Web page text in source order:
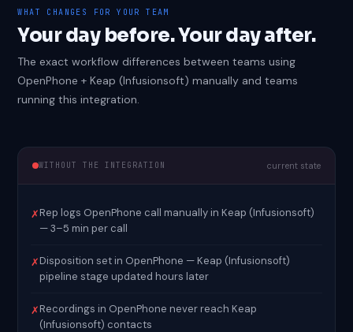
WHAT CHANGES FOR YOUR TEAM
Your day before. Your day after.
The exact workflow differences between teams using
OpenPhone + Keap (Infusionsoft) manually and teams
running this integration.
WITHOUT THE INTEGRATION current state
✗Rep logs OpenPhone call manually in Keap (Infusionsoft)
— 3–5 min per call
✗Disposition set in OpenPhone — Keap (Infusionsoft)
pipeline stage updated hours later
✗Recordings in OpenPhone never reach Keap
(Infusionsoft) contacts